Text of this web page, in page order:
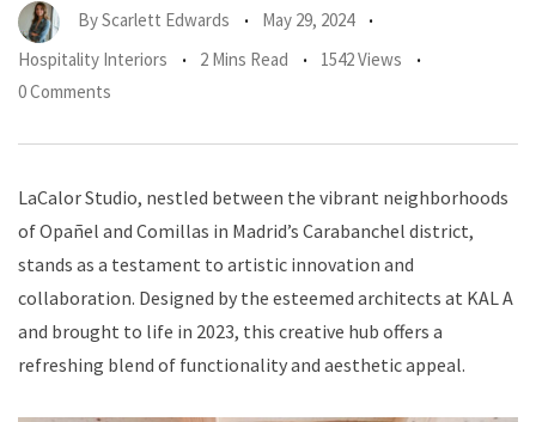
ByScarlett Edwards
May 29, 2024
Hospitality Interiors
2 Mins Read
1542 Views
0 Comments
LaCalor Studio, nestled between the vibrant neighborhoods
of Opañel and Comillas in Madrid’s Carabanchel district,
stands as a testament to artistic innovation and
collaboration. Designed by the esteemed architects at KAL A
and brought to life in 2023, this creative hub offers a
refreshing blend of functionality and aesthetic appeal.